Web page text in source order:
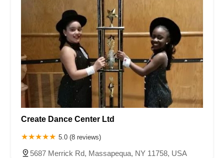
Create Dance Center Ltd
5.0 (8 reviews)
5687 Merrick Rd, Massapequa, NY 11758, USA